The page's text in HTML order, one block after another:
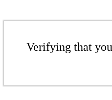
Verifying that